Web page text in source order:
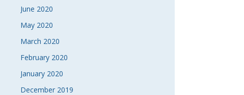
June 2020
May 2020
March 2020
February 2020
January 2020
December 2019